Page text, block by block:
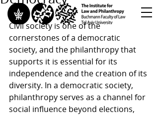
<< Back to All Publications
<< Back to Research Programs
<< Back to Teaching & Training
Civil society is one of the
cornerstones of a democratic
society, and the philanthropy that
supports it is essential for its
independence and the creation of its
diversity. In a democratic society,
philanthropy serves as a channel for
social influence beyond elections,